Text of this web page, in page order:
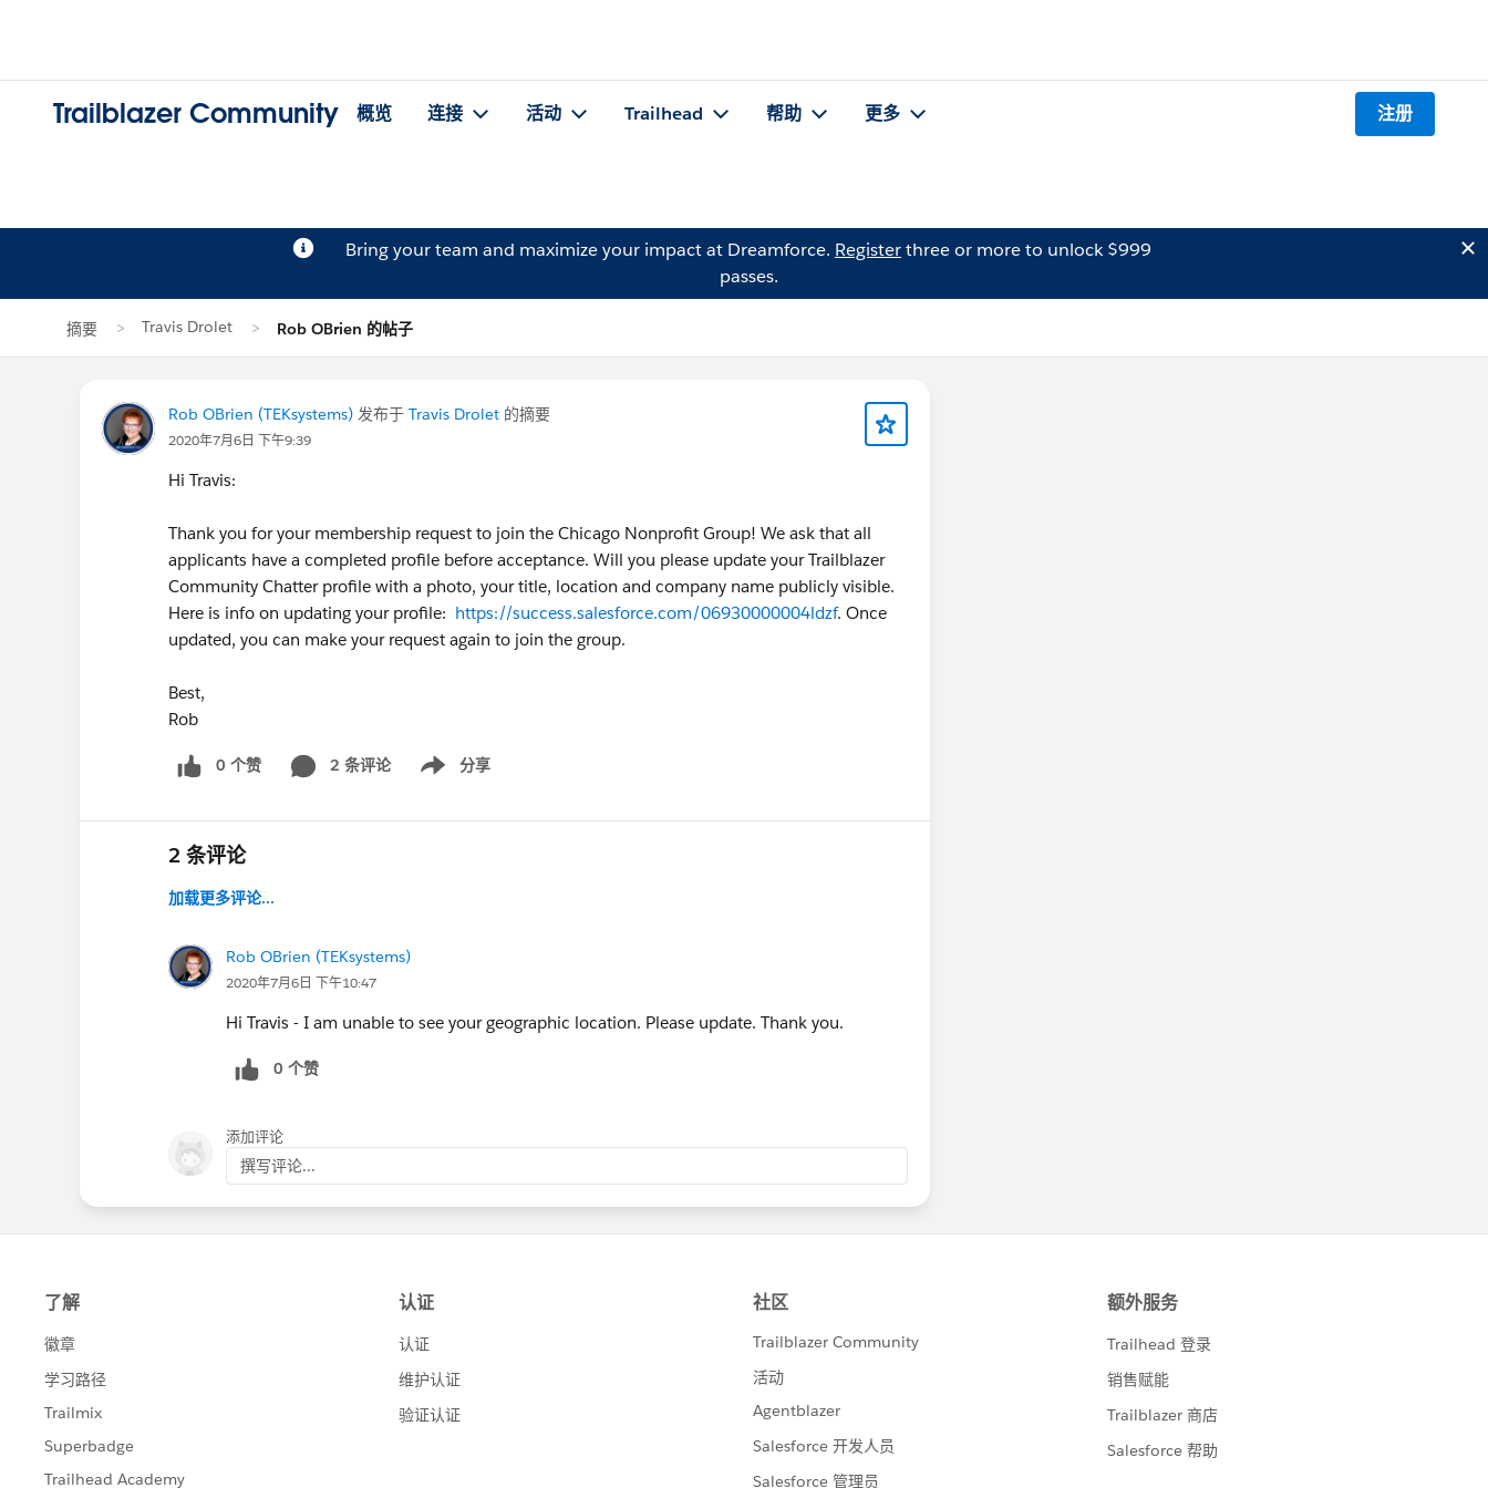
Trailblazer Community 概览 连接 活动 Trailhead 帮助 更多 注册
Bring your team and maximize your impact at Dreamforce. Registerthree or more to unlock $999
passes.
摘要 Travis Drolet Rob OBrien 的帖子
Rob OBrien (TEKsystems) 发布于 Travis Drolet 的摘要
2020年7月6日 下午9:39
Hi Travis:
Thank you for your membership request to join the Chicago Nonprofit Group! We ask that all
applicants have a completed profile before acceptance. Will you please update your Trailblazer
Community Chatter profile with a photo, your title, location and company name publicly visible.
Here is info on updating your profile: https://success.salesforce.com/06930000004ldzf. Once
updated, you can make your request again to join the group.
Best,
Rob
0 个赞 2 条评论 分享
Show menu
2 条评论
加载更多评论...
Rob OBrien (TEKsystems)
2020年7月6日 下午10:47
Hi Travis - I am unable to see your geographic location. Please update. Thank you.
0 个赞
添加评论
撰写评论...